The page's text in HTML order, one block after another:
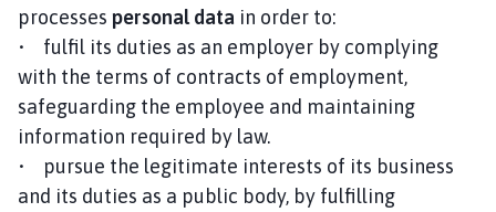
processes personal data in order to:
• fulfil its duties as an employer by complying
with the terms of contracts of employment,
safeguarding the employee and maintaining
information required by law.
• pursue the legitimate interests of its business
and its duties as a public body, by fulfilling